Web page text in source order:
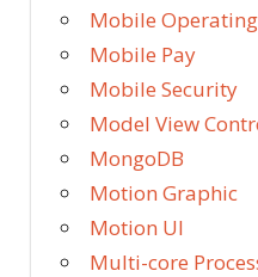
Mobile
Mobile Pay
Mobile Security
Model View
MongoDB
Motion Graphic
Motion UI
Multi-core